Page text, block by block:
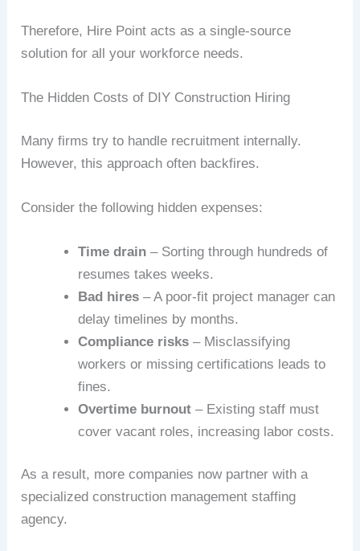
Therefore, Hire Point acts as a single-source
solution for all your workforce needs.
The Hidden Costs of DIY Construction Hiring
Many firms try to handle recruitment internally.
However, this approach often backfires.
Consider the following hidden expenses:
Time drain – Sorting through hundreds of
resumes takes weeks.
Bad hires – A poor-fit project manager can
delay timelines by months.
Compliance risks – Misclassifying
workers or missing certifications leads to
fines.
Overtime burnout – Existing staff must
cover vacant roles, increasing labor costs.
As a result, more companies now partner with a
specialized construction management staffing
agency.